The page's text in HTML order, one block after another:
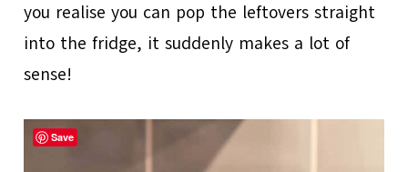
you realise you can pop the leftovers straight
into the fridge, it suddenly makes a lot of
sense!
Save